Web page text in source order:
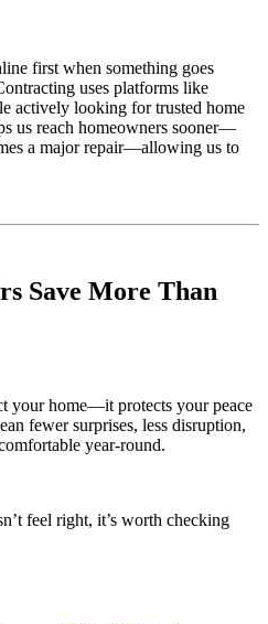
first when something goes
uses platforms like
actively looking for trusted home
us reach homeowners sooner—
a major repair—allowing us to
Save More Than
your home—it protects your peace
fewer surprises, less disruption,
year-round.
feel right, it’s worth checking